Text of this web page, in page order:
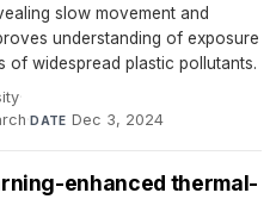
slow movement and
understanding of exposure
of widespread plastic pollutants.
·
·DATE Dec 3, 2024
enhanced thermal-